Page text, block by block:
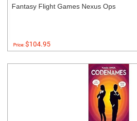
Fantasy Flight Games Nexus Ops
Price:$104.95